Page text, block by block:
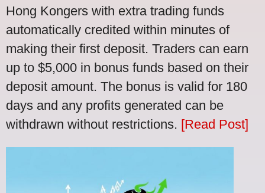
Hong Kongers with extra trading funds
automatically credited within minutes of
making their first deposit. Traders can earn
up to $5,000 in bonus funds based on their
deposit amount. The bonus is valid for 180
days and any profits generated can be
withdrawn without restrictions. [Read Post]